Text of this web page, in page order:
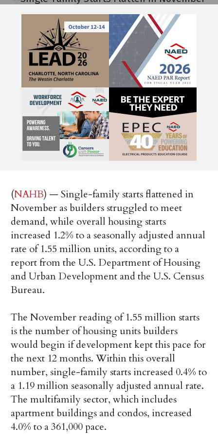
(NAHB) — Single-family starts flattened in
November as builders struggled to meet
demand, while overall housing starts
increased 1.2% to a seasonally adjusted annual
rate of 1.55 million units, according to a
report from the U.S. Department of Housing
and Urban Development and the U.S. Census
Bureau.
The November reading of 1.55 million starts
is the number of housing units builders
would begin if development kept this pace for
the next 12 months. Within this overall
number, single-family starts increased 0.4% to
a 1.19 million seasonally adjusted annual rate.
The multifamily sector, which includes
apartment buildings and condos, increased
4.0% to a 361,000 pace.